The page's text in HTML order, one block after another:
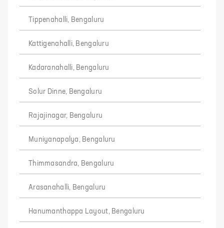
Tippenahalli, Bengaluru
Kattigenahalli, Bengaluru
Kadaranahalli, Bengaluru
Solur Dinne, Bengaluru
Rajajinagar, Bengaluru
Muniyanapalya, Bengaluru
Thimmasandra, Bengaluru
Arasanahalli, Bengaluru
Hanumanthappa Layout, Bengaluru